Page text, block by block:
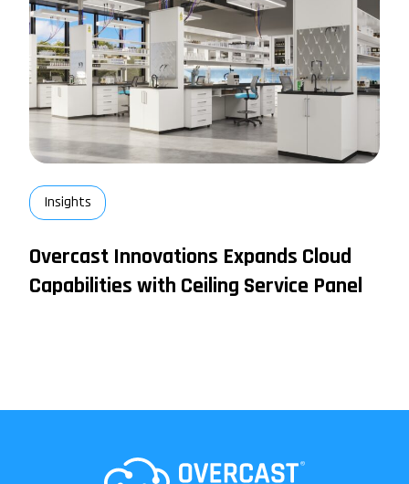
Insights
Overcast Innovations Expands Cloud
Capabilities with Ceiling Service Panel